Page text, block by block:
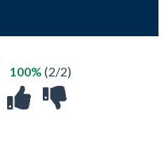
100% (2/2)